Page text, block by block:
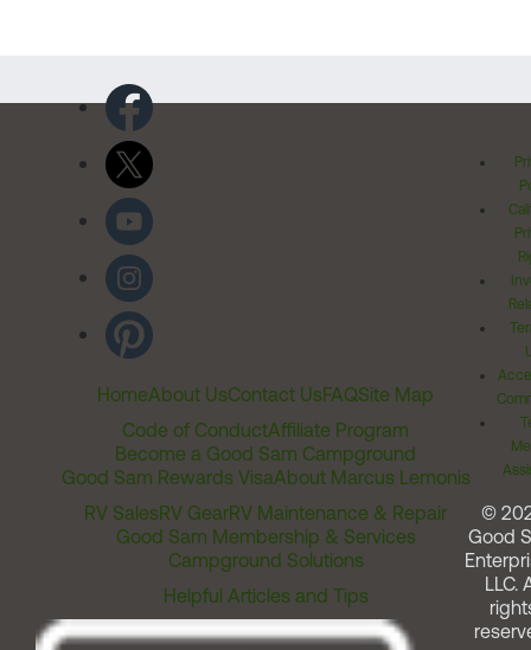
HomeAbout UsContact UsFAQSite Map
Code of ConductAffiliate Program
Become a Good Sam Campground
Good Sam Rewards VisaAbout Marcus Lemonis
RV SalesRV GearRV Maintenance & Repair
Good Sam Membership & Services
Campground Solutions
Helpful Articles and Tips
©
Good
LLC.